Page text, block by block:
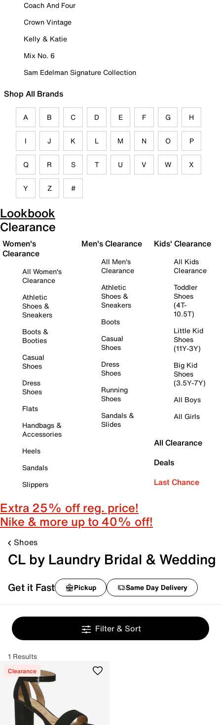
Coach And Four
Crown Vintage
Kelly & Katie
Mix No. 6
Sam Edelman Signature Collection
Shop All Brands
A B C D E F G H
I J K L M N O P
Q R S T U V W X
Y Z #
Lookbook
Clearance
Women's
Clearance
All Women's
Clearance
Athletic
Shoes &
Sneakers
Boots &
Booties
Casual
Shoes
Dress
Shoes
Flats
Handbags &
Accessories
Heels
Sandals
Slippers
Men's Clearance
All Men's
Clearance
Athletic
Shoes &
Sneakers
Boots
Casual
Shoes
Dress
Shoes
Running
Shoes
Sandals &
Slides
Kids' Clearance
All Kids
Clearance
Toddler
Shoes
(4T-
10.5T)
Little Kid
Shoes
(11Y-3Y)
Big Kid
Shoes
(3.5Y-7Y)
All Boys
All Girls
All Clearance
Deals
Last Chance
Extra 25% off reg. price!
Nike & more up to 40% off!
Shoes
CL by Laundry Bridal & Wedding
Get it Fast Pickup Same Day Delivery
Filter & Sort
1 Results
Clearance